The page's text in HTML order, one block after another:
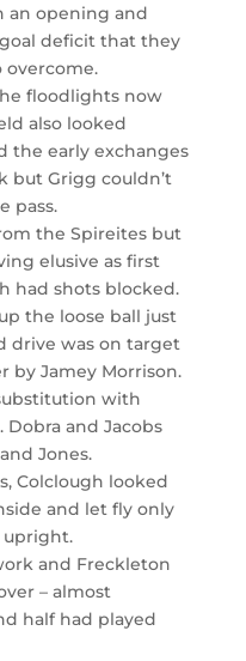
an opening and
deficit that they
overcome.
floodlights now
also looked
the early exchanges
but Grigg couldn’t
pass.
the Spireites but
elusive as first
had shots blocked.
the loose ball just
drive was on target
by Jamey Morrison.
with
and Jacobs
Jones.
Colclough looked
and let fly only
upright.
and Freckleton
– almost
half had played